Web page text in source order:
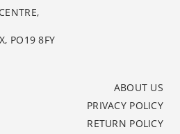
PO19 8FY
ABOUT US
PRIVACY POLICY
RETURN POLICY